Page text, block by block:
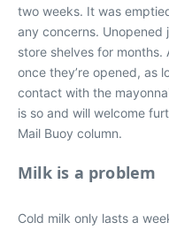
two weeks. It was
any concerns. Unopened
store shelves for
once they’re opened, as
contact with the
is so and will welcome
Mail Buoy column.
Milk is a problem
Cold milk only lasts a